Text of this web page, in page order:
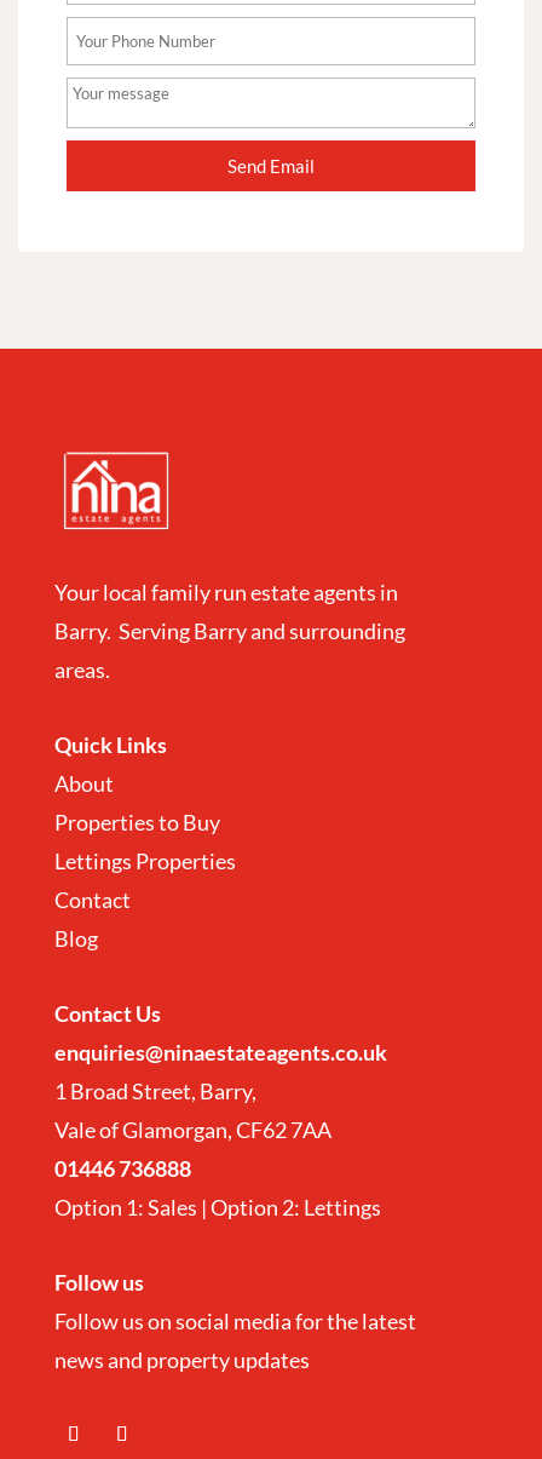
Your local family run estate agents in
Barry. Serving Barry and surrounding
areas.
Quick Links
About
Properties to Buy
Lettings Properties
Contact
Blog
ContactUs
enquiries@ninaestateagents.co.uk
1 Broad Street, Barry,
Vale of Glamorgan, CF62 7AA
01446 736888
Option 1: Sales | Option 2: Lettings
Follow us
Follow us on social media for the latest
news and property updates